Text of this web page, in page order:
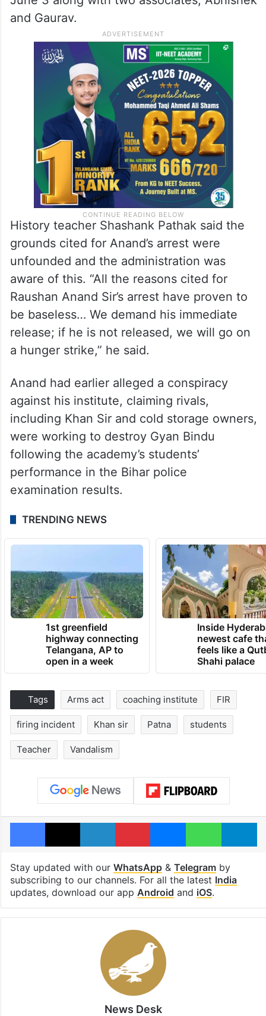
and Gaurav.
History teacher Shashank Pathak said the
grounds cited for Anand’s arrest were
unfounded and the administration was
aware of this. “All the reasons cited for
Raushan Anand Sir’s arrest have proven to
be baseless… We demand his immediate
release; if he is not released, we will go on
a hunger strike,” he said.
Anand had earlier alleged a conspiracy
against his institute, claiming rivals,
including Khan Sir and cold storage owners,
were working to destroy Gyan Bindu
following the academy’s students’
performance in the Bihar police
examination results.
TRENDING NEWS
1st greenfield
highway connecting
Telangana, AP to
open in a week
Inside
newest cafe
feels like a
Shahi palace
Tags Arms act coaching institute FIR
firing incident Khan sir Patna students
Teacher Vandalism
Facebook
X LinkedInPinterestMessengerWhatsApp
Stay updated with our WhatsApp& Telegramby
subscribing to our channels. For all the latest India
updates, download our app Android and iOS.
News Desk